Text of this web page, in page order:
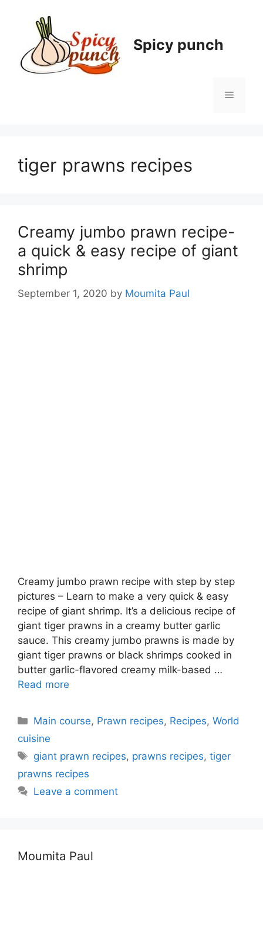
Spicy punch
Menu
tiger prawns recipes
Creamy jumbo prawn recipe-
a quick & easy recipe of giant
shrimp
September 1, 2020 by Moumita Paul
Creamy jumbo prawn recipe with step by step
pictures – Learn to make a very quick & easy
recipe of giant shrimp. It’s a delicious recipe of
giant tiger prawns in a creamy butter garlic
sauce. This creamy jumbo prawns is made by
giant tiger prawns or black shrimps cooked in
butter garlic-flavored creamy milk-based …
Read more
Categories
Main course, Prawn recipes, Recipes,World
cuisine
Tags
giant prawn recipes, prawns recipes,tiger
prawns recipes
Leave a comment
Moumita Paul